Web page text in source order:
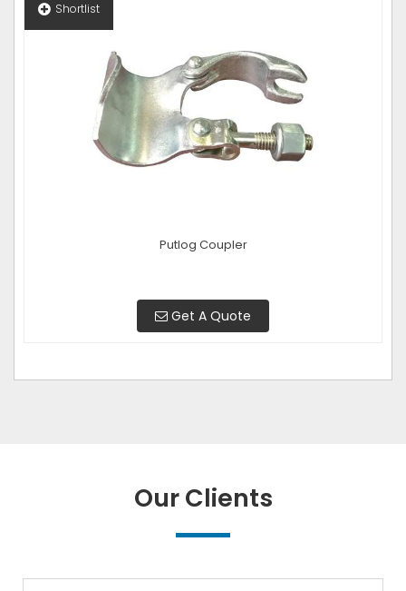
Shortlist
Putlog Coupler
Get A Quote
Our Clients